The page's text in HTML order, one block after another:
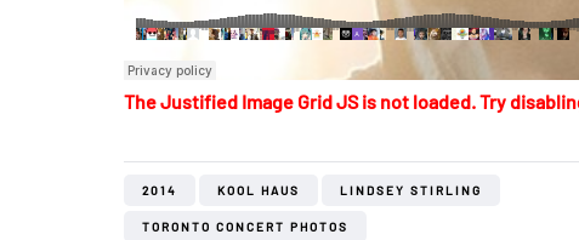
The Justified Image Grid JS is not loaded. Try
2014 KOOL HAUS LINDSEY STIRLING
TORONTO CONCERT PHOTOS